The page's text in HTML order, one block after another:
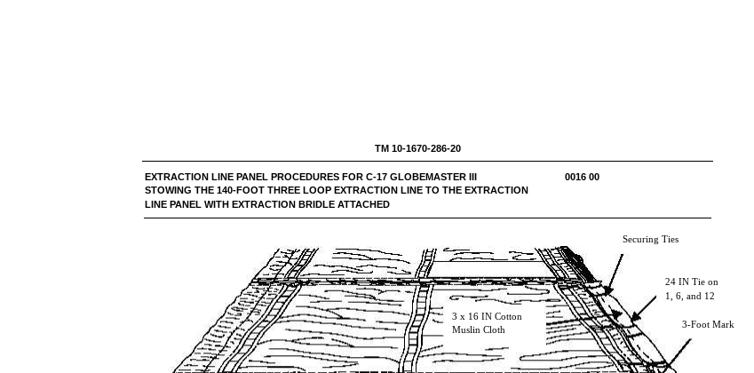
TM 10-1670-286-20
EXTRACTION LINE PANEL PROCEDURES FOR C-17 GLOBEMASTER III 0016 00
STOWING THE 140-FOOT THREE LOOP EXTRACTION LINE TO THE EXTRACTION
LINE PANEL WITH EXTRACTION BRIDLE ATTACHED
3-Foot Mark
Securing Ties
24 IN Tie on
1, 6, and 12
3 x 16 IN Cotton
Muslin Cloth